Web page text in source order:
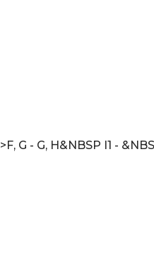
G - G, H&NBSP I1 -